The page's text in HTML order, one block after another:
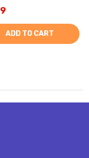
ADD TO CART